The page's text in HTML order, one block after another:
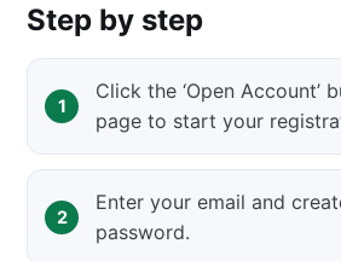
Step by step
Click the ‘Open Account’
page to start your
Enter your email and
password.